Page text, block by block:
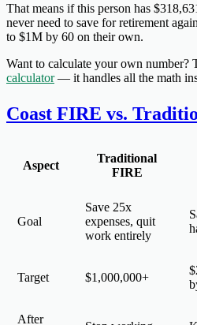
That means if this person has
never need to save for retirement
to $1M by 60 on their own.
Want to calculate your own number?
calculator— it handles all the math
Coast FIRE vs.
Aspect
Traditional
FIRE
Goal
Save 25x
expenses, quit
work entirely
Target $1,000,000+
After